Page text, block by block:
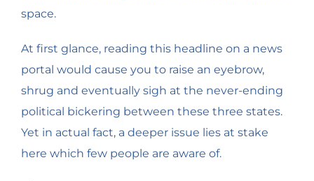
space.
At first glance, reading this headline on a news
portal would cause you to raise an eyebrow,
shrug and eventually sigh at the never-ending
political bickering between these three states.
Yet in actual fact, a deeper issue lies at stake
here which few people are aware of.